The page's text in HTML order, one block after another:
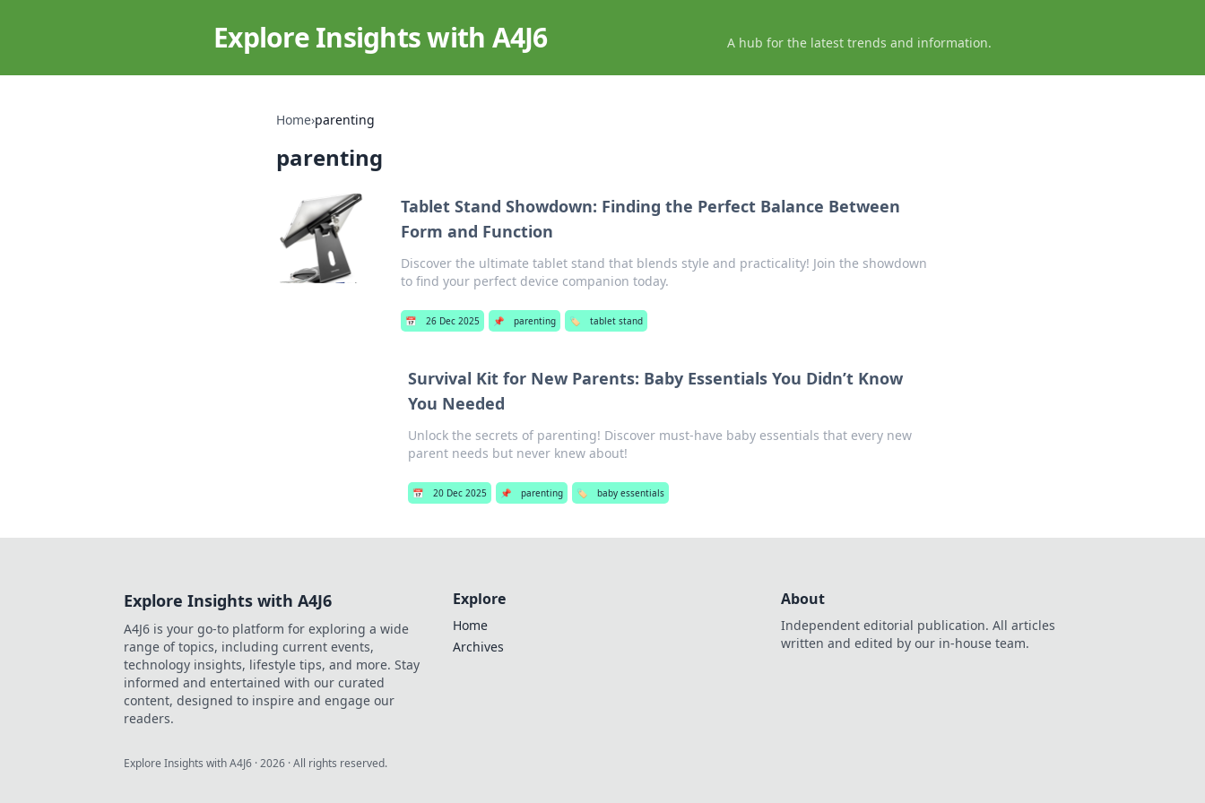
Explore Insights with A4J6 A hub for the latest trends and information.
Home›parenting
parenting
Tablet Stand Showdown: Finding the Perfect Balance Between
Form and Function
Discover the ultimate tablet stand that blends style and practicality! Join the showdown
to find your perfect device companion today.
📅 26 Dec 2025 📌 parenting 🏷️ tablet stand
Survival Kit for New Parents: Baby Essentials You Didn’t Know
You Needed
Unlock the secrets of parenting! Discover must-have baby essentials that every new
parent needs but never knew about!
📅 20 Dec 2025 📌 parenting 🏷️ baby essentials
Explore Insights with A4J6
A4J6 is your go-to platform for exploring a wide
range of topics, including current events,
technology insights, lifestyle tips, and more. Stay
informed and entertained with our curated
content, designed to inspire and engage our
readers.
Explore
Home
Archives
About
Independent editorial publication. All articles
written and edited by our in-house team.
Explore Insights with A4J6 ·2026 · All rights reserved.